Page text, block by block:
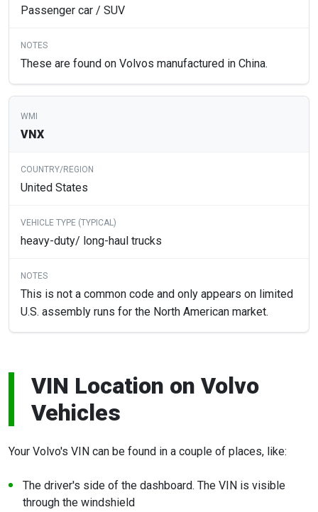
Passenger car / SUV
These are found on Volvos manufactured in China.
VNX
United States
heavy-duty/ long-haul trucks
This is not a common code and only appears on limited
U.S. assembly runs for the North American market.
VIN Location on Volvo
Vehicles
Your Volvo's VIN can be found in a couple of places, like:
The driver's side of the dashboard. The VIN is visible
through the windshield